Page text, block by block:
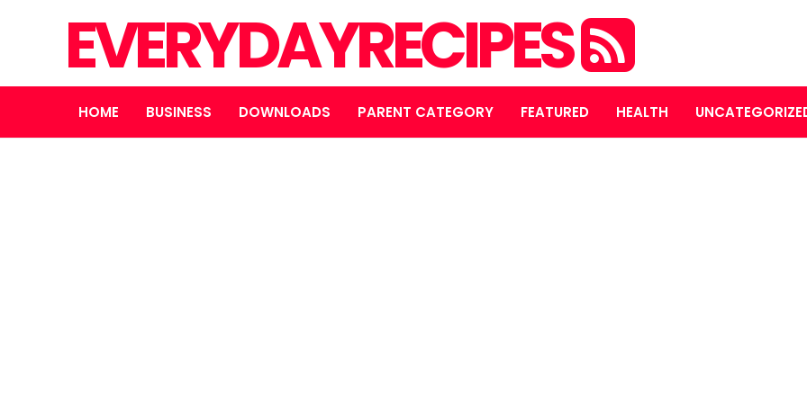
EVERYDAYRECIPES
HOME BUSINESS DOWNLOADS PARENT CATEGORY FEATURED HEALTH